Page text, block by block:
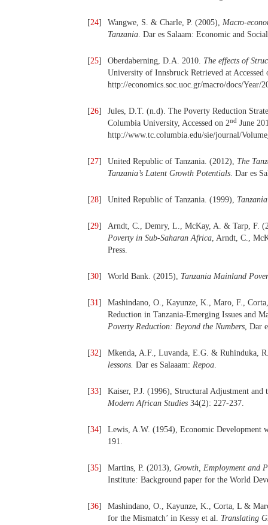
[24] Wangwe, S. & Charle, P. (2005), Macro-
Tanzania. Dar es Salaam: Economic and Social
[25] Oberdaberning, D.A. 2010. The effects of
University of Innsbruck Retrieved at Accessed
http://economics.soc.uoc.gr/macro/docs/Year/
[26]
Jules, D.T. (n.d). The Poverty Reduction
Columbia University, Accessed on 2nd June
http://www.tc.columbia.edu/sie/journal/
[27] United Republic of Tanzania. (2012), The
Tanzania’s Latent Growth Potentials. Dar es
[28] United Republic of Tanzania. (1999),
[29]
Arndt, C., Demry, L., McKay, A. & Tarp, F.
Poverty in Sub-Saharan Africa, Arndt, C.,
Press.
[30] World Bank. (2015), Tanzania Mainland
[31]
Mashindano, O., Kayunze, K., Maro, F.,
Reduction in Tanzania-Emerging Issues and
Poverty Reduction: Beyond the Numbers, Dar
[32]
Mkenda, A.F., Luvanda, E.G. & Ruhinduka,
lessons. Dar es Salaaam: Repoa.
[33]
Kaiser, P.J. (1996), Structural Adjustment
Modern African Studies 34(2): 227-237.
[34]
Lewis, A.W. (1954), Economic Development
191.
[35] Martins, P. (2013), Growth, Employment and
Institute: Background paper for the World
[36]
Mashindano, O., Kayunze, K., Corta, L &
for the Mismatch’ in Kessy et al. Translating